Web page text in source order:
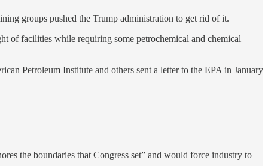
groups pushed the Trump administration to get rid of it.
of facilities while requiring some petrochemical and chemical
Petroleum Institute and others sent a letter to the EPA in January
the boundaries that Congress set” and would force industry to